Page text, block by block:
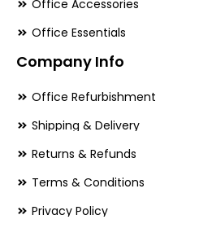
Office Accessories
Office Essentials
Company Info
Office Refurbishment
Shipping & Delivery
Returns & Refunds
Terms & Conditions
Privacy Policy